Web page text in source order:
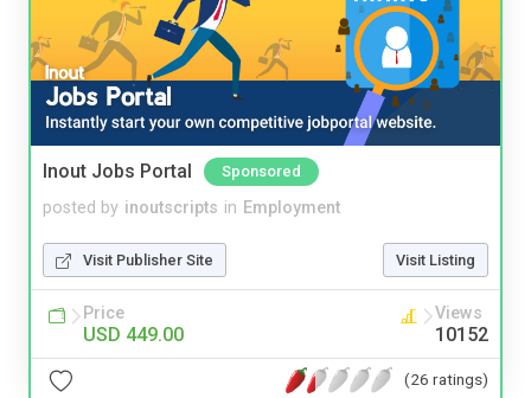
Inout Jobs Portal Sponsored
posted by inoutscripts in Employment
Visit Publisher Site Visit Listing
Price
USD 449.00
Views
10152
(26 ratings)